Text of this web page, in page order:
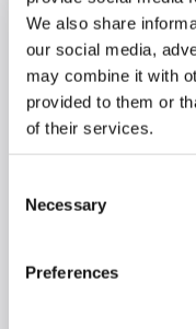
We also share
our social media,
may combine it with
provided to them or
of their services.
Selection
Necessary
Preferences